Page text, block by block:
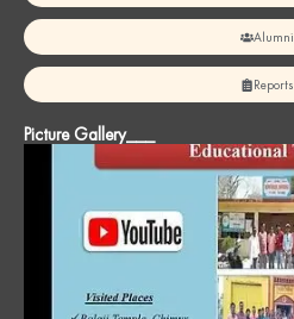
Alumni
Reports
Picture Gallery___